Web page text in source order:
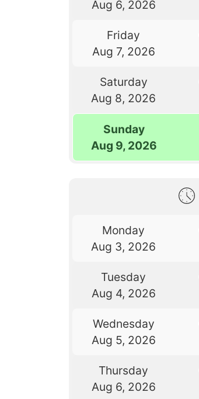
Aug 6, 2026
Friday
Aug 7, 2026
Saturday
Aug 8, 2026
Sunday
Aug 9, 2026
Monday
Aug 3, 2026
Tuesday
Aug 4, 2026
Wednesday
Aug 5, 2026
Thursday
Aug 6, 2026